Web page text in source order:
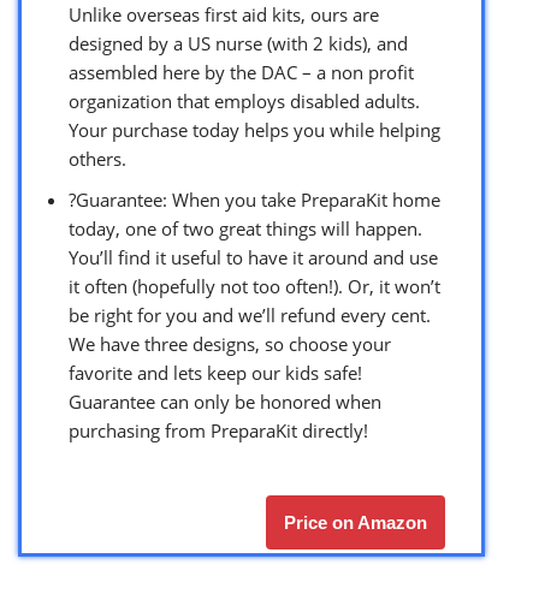
Unlike overseas first aid kits, ours are
designed by a US nurse (with 2 kids), and
assembled here by the DAC – a non profit
organization that employs disabled adults.
Your purchase today helps you while helping
others.
?Guarantee: When you take PreparaKit home
today, one of two great things will happen.
You’ll find it useful to have it around and use
it often (hopefully not too often!). Or, it won’t
be right for you and we’ll refund every cent.
We have three designs, so choose your
favorite and lets keep our kids safe!
Guarantee can only be honored when
purchasing from PreparaKit directly!
Price on Amazon